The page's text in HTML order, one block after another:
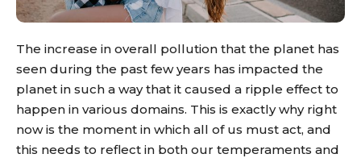
The increase in overall pollution that the planet has
seen during the past few years has impacted the
planet in such a way that it caused a ripple effect to
happen in various domains. This is exactly why right
now is the moment in which all of us must act, and
this needs to reflect in both our temperaments and